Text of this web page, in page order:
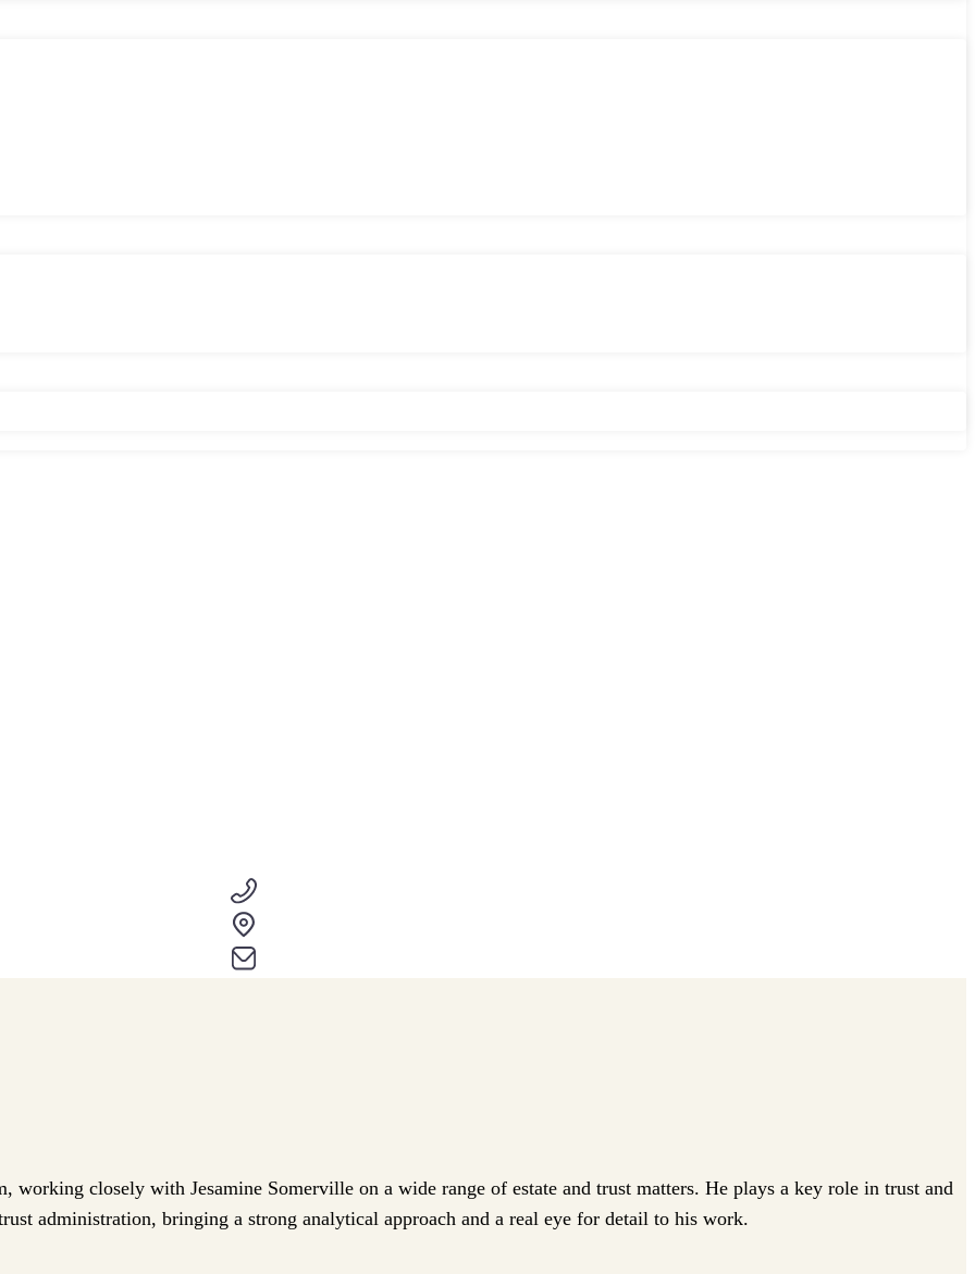
closely with Jesamine Somerville on a wide range of estate and trust matters. He plays a key role in trust and
administration, bringing a strong analytical approach and a real eye for detail to his work.